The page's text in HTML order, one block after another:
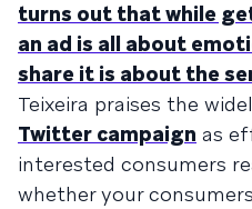
turns out that while
an ad is all about
share it is about the
Teixeira praises the
Twitter campaign as
interested consumers
whether your